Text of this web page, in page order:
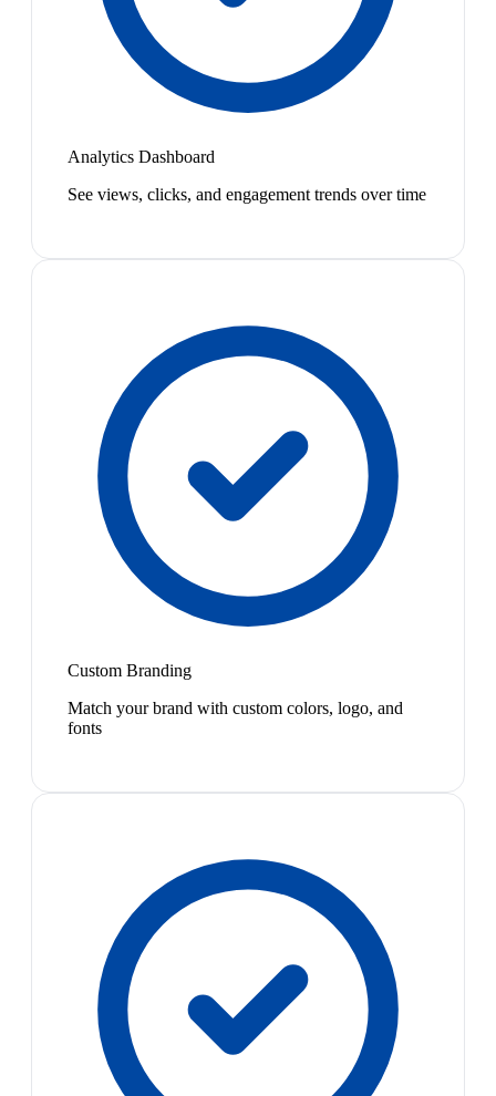
Analytics Dashboard
See views, clicks, and engagement trends over time
Custom Branding
Match your brand with custom colors, logo, and
fonts